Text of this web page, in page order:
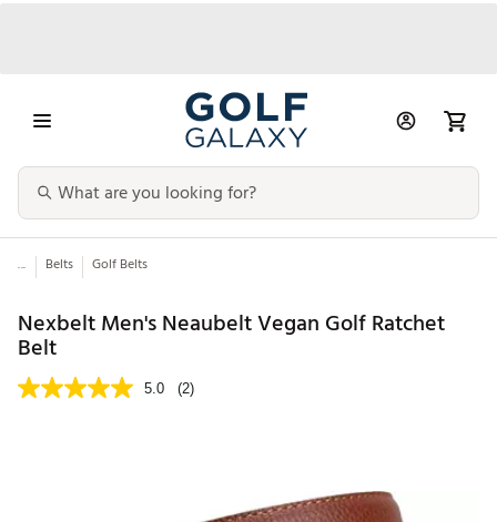
... Belts Golf Belts
Nexbelt Men's Neaubelt Vegan Golf Ratchet
Belt
5.0 (2)